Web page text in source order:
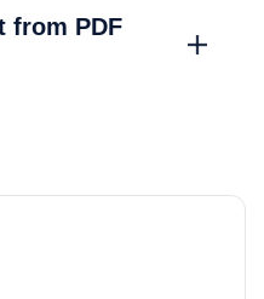
from PDF